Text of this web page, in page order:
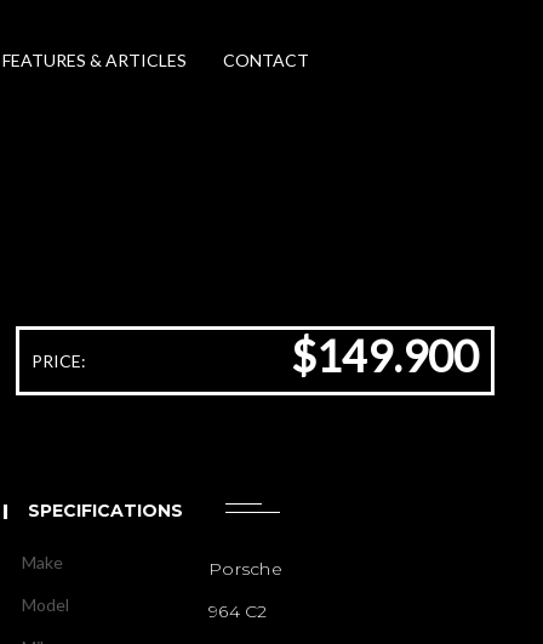
FEATURES & ARTICLES CONTACT
PRICE: $149.900
SPECIFICATIONS
Make Porsche
Model 964 C2